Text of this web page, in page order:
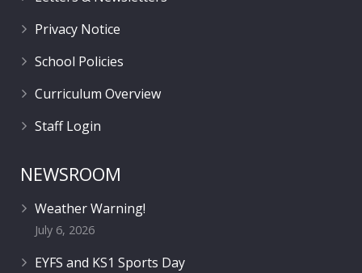
Privacy Notice
School Policies
Curriculum Overview
Staff Login
NEWSROOM
Weather Warning!
July 6, 2026
EYFS and KS1 Sports Day